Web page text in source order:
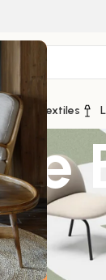
Textiles